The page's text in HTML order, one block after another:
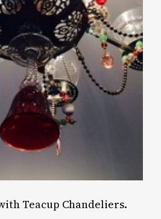
Teacup Chandeliers.